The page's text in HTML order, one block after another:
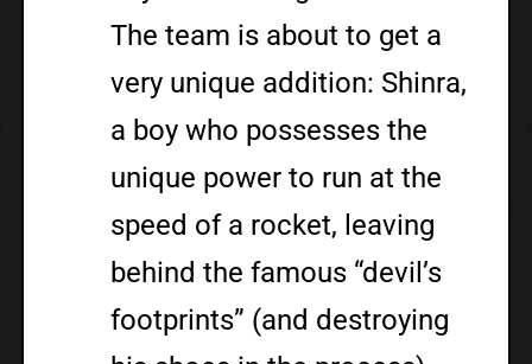
The team is about to get a
very unique addition: Shinra,
a boy who possesses the
unique power to run at the
speed of a rocket, leaving
behind the famous “devil’s
footprints” (and destroying